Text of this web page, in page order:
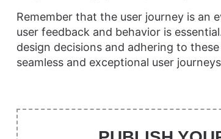
Remember that the user journey is an
user feedback and behavior is
design decisions and adhering to
seamless and exceptional user